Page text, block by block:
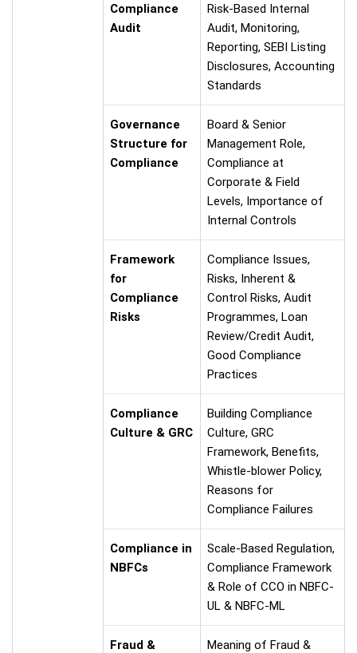
Compliance
Audit
Risk-Based Internal
Audit, Monitoring,
Reporting, SEBI Listing
Disclosures, Accounting
Standards
Governance
Structure for
Compliance
Board & Senior
Management Role,
Compliance at
Corporate & Field
Levels, Importance of
Internal Controls
Framework
for
Compliance
Risks
Compliance Issues,
Risks, Inherent &
Control Risks, Audit
Programmes, Loan
Review/Credit Audit,
Good Compliance
Practices
Compliance
Culture & GRC
Building Compliance
Culture, GRC
Framework, Benefits,
Whistle-blower Policy,
Reasons for
Compliance Failures
Compliance in
NBFCs
Scale-Based Regulation,
Compliance Framework
& Role of CCO in NBFC-
UL & NBFC-ML
Fraud &
Meaning of Fraud &